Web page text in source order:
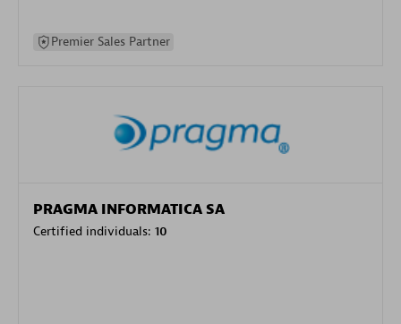
Premier Sales Partner
PRAGMA INFORMATICA SA
Certified individuals: 10